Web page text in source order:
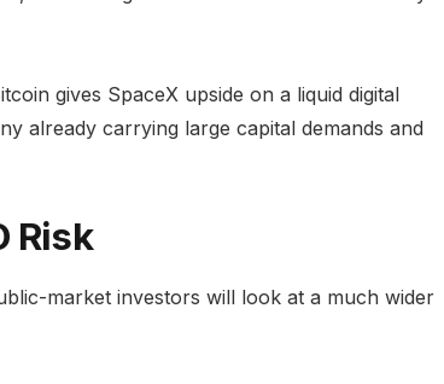
gives SpaceX upside on a liquid digital
already carrying large capital demands and
Risk
market investors will look at a much wider